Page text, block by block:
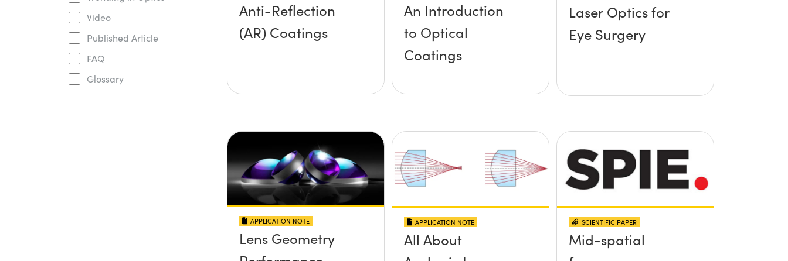
Video
Published Article
FAQ
Glossary
Anti-Reflection
(AR) Coatings
An Introduction
to Optical
Coatings
Laser Optics for
Eye Surgery
APPLICATION NOTE
Lens Geometry
APPLICATION NOTE
All About
SCIENTIFIC PAPER
Mid-spatial